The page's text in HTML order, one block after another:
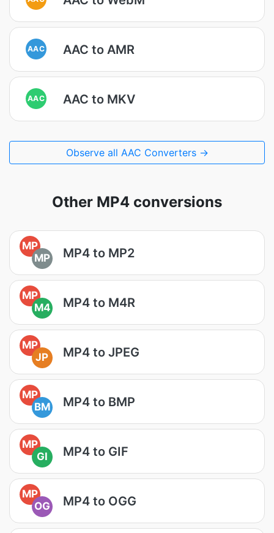
AAC AAC to AMR
AAC AAC to MKV
Observe all AAC Converters →
Other MP4 conversions
MP
MP
MP4 to MP2
MP
M4
MP4 to M4R
MP
JP
MP4 to JPEG
MP
BM
MP4 to BMP
MP
GI
MP4 to GIF
MP
OG
MP4 to OGG